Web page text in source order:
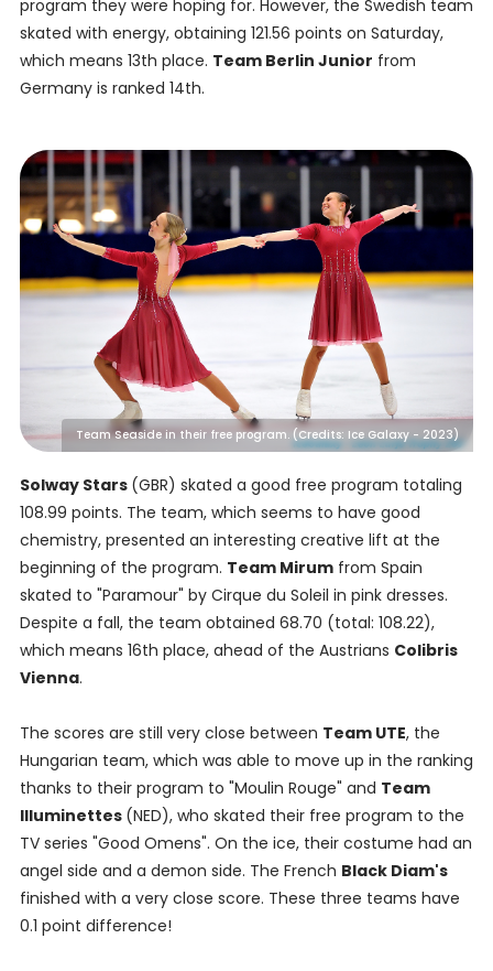
program they were hoping for. However, the Swedish team
skated with energy, obtaining 121.56 points on Saturday,
which means 13th place. Team Berlin Junior from
Germany is ranked 14th.
Team Seaside in their free program. (Credits: Ice Galaxy - 2023)
Solway Stars (GBR) skated a good free program totaling
108.99 points. The team, which seems to have good
chemistry, presented an interesting creative lift at the
beginning of the program. Team Mirumfrom Spain
skated to "Paramour" by Cirque du Soleil in pink dresses.
Despite a fall, the team obtained 68.70 (total: 108.22),
which means 16th place, ahead of the Austrians Colibris
Vienna.
The scores are still very close between Team UTE, the
Hungarian team, which was able to move up in the ranking
thanks to their program to "Moulin Rouge" and Team
Illuminettes (NED), who skated their free program to the
TV series "Good Omens". On the ice, their costume had an
angel side and a demon side. The French Black Diam's
finished with a very close score. These three teams have
0.1 point difference!